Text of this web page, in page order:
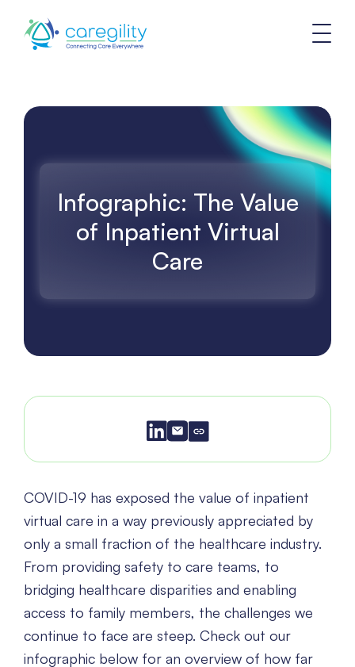
Infographic: The Value
of Inpatient Virtual
Care
COVID-19 has exposed the value of inpatient
virtual care in a way previously appreciated by
only a small fraction of the healthcare industry.
From providing safety to care teams, to
bridging healthcare disparities and enabling
access to family members, the challenges we
continue to face are steep. Check out our
infographic below for an overview of how far